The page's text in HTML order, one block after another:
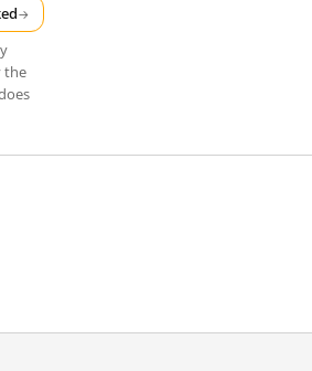
→
the